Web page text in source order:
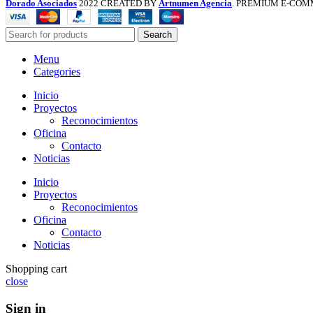
Dorado Asociados 2022 CREATED BY Artnumen Agencia. PREMIUM E-
Search
Menu
Categories
Inicio
Proyectos
Reconocimientos
Oficina
Contacto
Noticias
Inicio
Proyectos
Reconocimientos
Oficina
Contacto
Noticias
Shopping cart
close
Sign in